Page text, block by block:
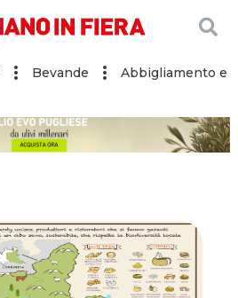
Bevande Abbigliamento e